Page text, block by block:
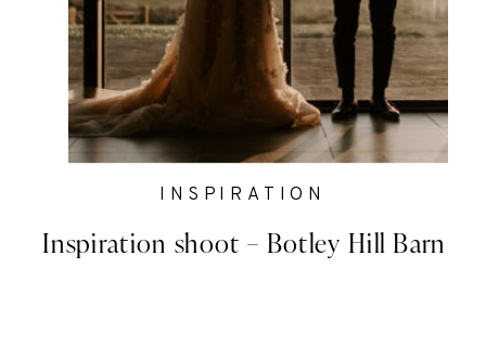
Inspiration shoot – Botley Hill Barn
INSPIRATION